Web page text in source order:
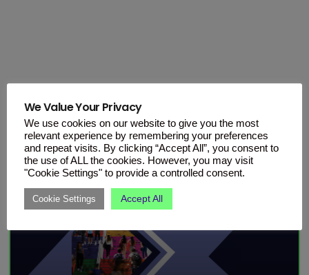
We Value Your Privacy
We use cookies on our website to give you the most
relevant experience by remembering your preferences
and repeat visits. By clicking “Accept All”, you consent to
the use of ALL the cookies. However, you may visit
"Cookie Settings" to provide a controlled consent.
Cookie Settings Accept All